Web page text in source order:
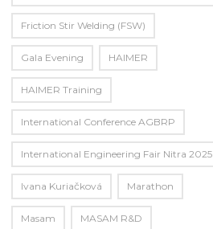
Friction Stir Welding (FSW)
Gala Evening HAIMER
HAIMER Training
International Conference AGBRP
International Engineering Fair Nitra 2025
Ivana Kuriačková Marathon
Masam MASAM R&D